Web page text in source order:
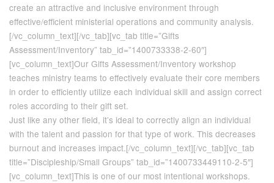
create an attractive and inclusive environment through
effective/efficient ministerial operations and community analysis.
[/vc_column_text][/vc_tab][vc_tab title=”Gifts
Assessment/Inventory” tab_id=”1400733338-2-60″]
[vc_column_text]Our Gifts Assessment/Inventory workshop
teaches ministry teams to effectively evaluate their core members
in order to efficiently utilize each individual skill and assign correct
roles according to their gift set.
Just like any other field, it’s ideal to correctly align an individual
with the talent and passion for that type of work. This decreases
burnout and increases impact.[/vc_column_text][/vc_tab][vc_tab
title=”Discipleship/Small Groups” tab_id=”1400733449110-2-5″]
[vc_column_text]This is one of our most intentional workshops.